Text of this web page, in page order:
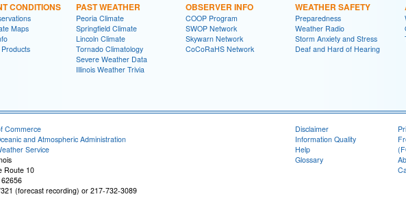
CONDITIONS
Maps
PAST WEATHER
Peoria Climate
Springfield Climate
Lincoln Climate
Tornado Climatology
Severe Weather Data
Illinois Weather Trivia
OBSERVER INFO
COOP Program
SWOP Network
Skywarn Network
CoCoRaHS Network
WEATHER SAFETY
Preparedness
Weather Radio
Storm Anxiety and Stress
Deaf and Hard of Hearing
Commerce
and Atmospheric Administration
Service
Route 10
(forecast recording) or 217-732-3089
Disclaimer
Information Quality
Help
Glossary